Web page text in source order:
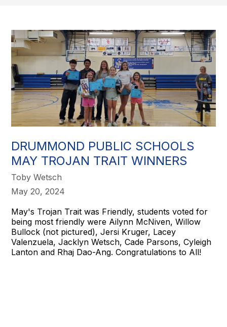
DRUMMOND PUBLIC SCHOOLS
MAY TROJAN TRAIT WINNERS
Toby Wetsch
May 20, 2024
May's Trojan Trait was Friendly, students voted for
being most friendly were Ailynn McNiven, Willow
Bullock (not pictured), Jersi Kruger, Lacey
Valenzuela, Jacklyn Wetsch, Cade Parsons, Cyleigh
Lanton and Rhaj Dao-Ang. Congratulations to All!